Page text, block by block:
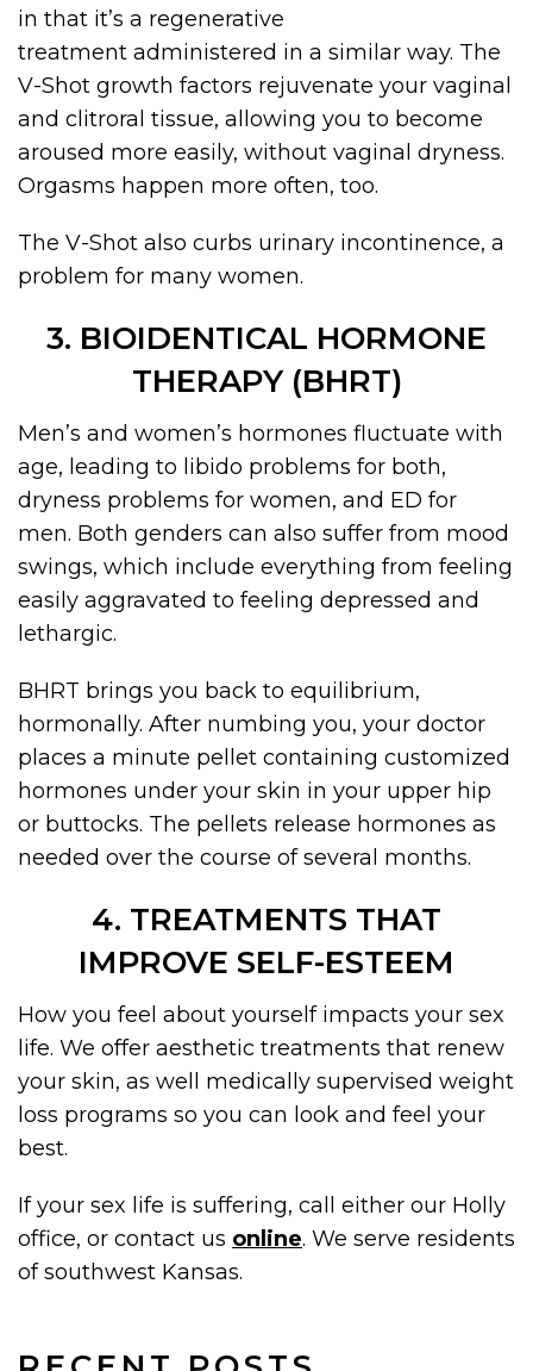
in that it’s a regenerative
treatment administered in a similar way. The
V-Shot growth factors rejuvenate your vaginal
and clitroral tissue, allowing you to become
aroused more easily, without vaginal dryness.
Orgasms happen more often, too.
The V-Shot also curbs urinary incontinence, a
problem for many women.
3. BIOIDENTICAL HORMONE
THERAPY (BHRT)
Men’s and women’s hormones fluctuate with
age, leading to libido problems for both,
dryness problems for women, and ED for
men. Both genders can also suffer from mood
swings, which include everything from feeling
easily aggravated to feeling depressed and
lethargic.
BHRT brings you back to equilibrium,
hormonally. After numbing you, your doctor
places a minute pellet containing customized
hormones under your skin in your upper hip
or buttocks. The pellets release hormones as
needed over the course of several months.
4. TREATMENTS THAT
IMPROVE SELF-ESTEEM
How you feel about yourself impacts your sex
life. We offer aesthetic treatments that renew
your skin, as well medically supervised weight
loss programs so you can look and feel your
best.
If your sex life is suffering, call either our Holly
office, or contact us online. We serve residents
of southwest Kansas.